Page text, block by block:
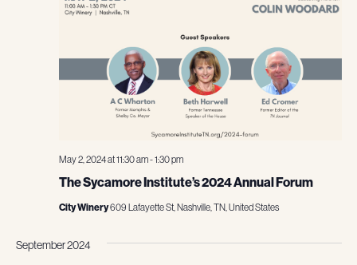
The Sycamore Institute’s 2024 Annual Forum
May 2, 2024 at 11:30 am-1:30 pm
City Winery609 Lafayette St, Nashville, TN, United States
September 2024